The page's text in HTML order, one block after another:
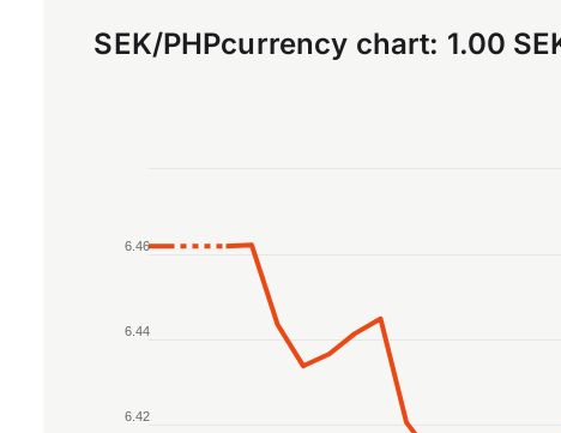
SEK/PHPcurrency chart: 1.00
The chart has 1 X axis displaying Time. Data
The chart has 1 Y axis displaying values. Data
6.42
6.44
6.46